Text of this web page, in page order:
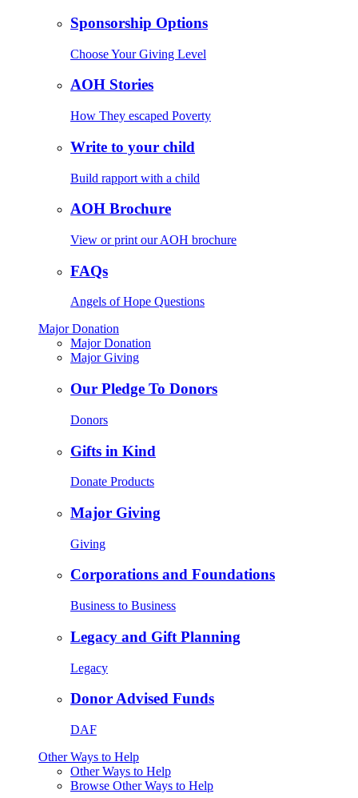
Sponsorship Options
Choose Your Giving Level
AOH Stories
How They escaped Poverty
Write to your child
Build rapport with a child
AOH Brochure
View or print our AOH brochure
FAQs
Angels of Hope Questions
Major Donation
Major Donation
Major Giving
Our Pledge To Donors
Donors
Gifts in Kind
Donate Products
Major Giving
Giving
Corporations and Foundations
Business to Business
Legacy and Gift Planning
Legacy
Donor Advised Funds
DAF
Other Ways to Help
Other Ways to Help
Browse Other Ways to Help